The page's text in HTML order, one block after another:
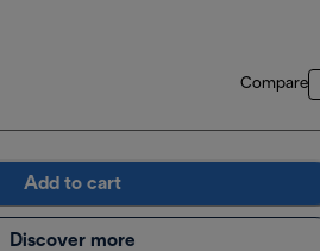
Compare
Add to cart
Discover more